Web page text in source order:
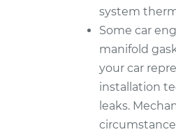
system
Some car
manifold
your car
installation
leaks.